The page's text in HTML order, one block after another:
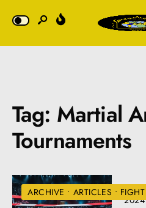
Tag: Martial
Tournaments
ARCHIVE • ARTICLES •
2024